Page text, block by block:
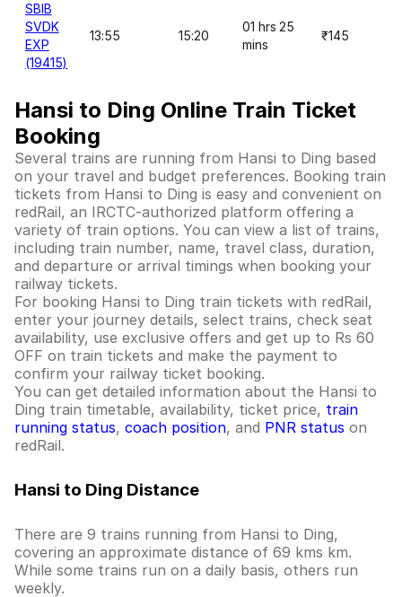
SBIB
SVDK
EXP
(19415)
13:55 15:20
01 hrs 25
mins
₹145
Hansi to Ding Online Train Ticket
Booking
Several trains are running from Hansi to Ding based
on your travel and budget preferences. Booking train
tickets from Hansi to Ding is easy and convenient on
redRail, an IRCTC-authorized platform offering a
variety of train options. You can view a list of trains,
including train number, name, travel class, duration,
and departure or arrival timings when booking your
railway tickets.
For booking Hansi to Ding train tickets with redRail,
enter your journey details, select trains, check seat
availability, use exclusive offers and get up to Rs 60
OFF on train tickets and make the payment to
confirm your railway ticket booking.
You can get detailed information about the Hansi to
Ding train timetable, availability, ticket price, train
running status, coach position, and PNR status on
redRail.
Hansi to Ding Distance
There are 9 trains running from Hansi to Ding,
covering an approximate distance of 69 kms km.
While some trains run on a daily basis, others run
weekly.